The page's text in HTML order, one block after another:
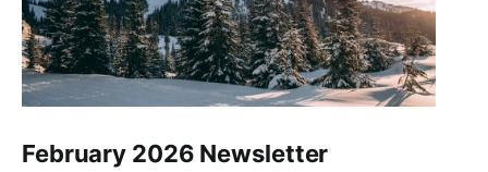
February 2026 Newsletter